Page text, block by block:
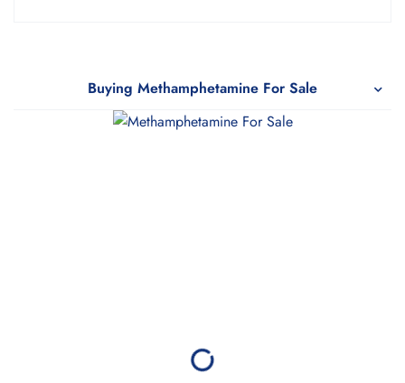
Buying Methamphetamine For Sale